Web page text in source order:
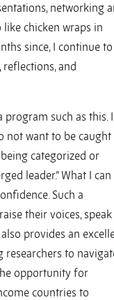
networking
like chicken wraps in
since, I continue to
and
such as this. I
not want to be caught
categorized or
leader.” What I can
Such a
their voices, speak
provides an
to
opportunity for
countries to